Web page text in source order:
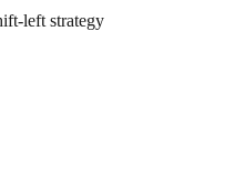
left strategy